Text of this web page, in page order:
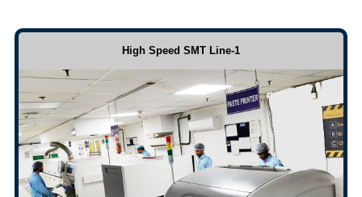
High Speed SMT Line-1